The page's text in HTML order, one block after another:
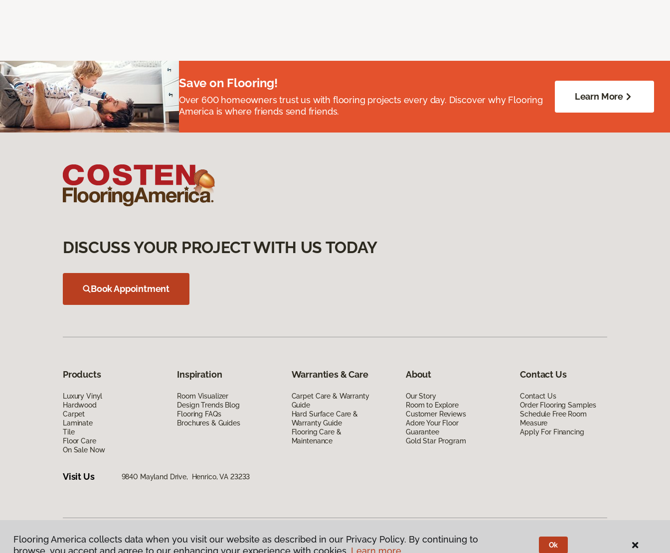
Save on Flooring!
Over 600 homeowners trust us with flooring projects every day. Discover why Flooring
America is where friends send friends.
Learn More
DISCUSS YOUR PROJECT WITH US TODAY
Book Appointment
Products
Luxury Vinyl
Hardwood
Carpet
Laminate
Tile
Floor Care
On Sale Now
Inspiration
Room Visualizer
Design Trends Blog
Flooring FAQs
Brochures & Guides
Warranties & Care
Carpet Care & Warranty
Guide
Hard Surface Care &
Warranty Guide
Flooring Care &
Maintenance
About
Our Story
Room to Explore
Customer Reviews
Adore Your Floor
Guarantee
Gold Star Program
Contact Us
Contact Us
Order Flooring Samples
Schedule Free Room
Measure
Apply For Financing
Visit Us 9840 Mayland Drive, Henrico, VA 23233
Privacy Policy|Terms & Conditions |©2026Flooring America. All Rights Reserved
Flooring America collects data when you visit our website as described in our Privacy Policy. By continuing to
browse, you accept and agree to our enhancing your experience with cookies. Learn more.
Ok